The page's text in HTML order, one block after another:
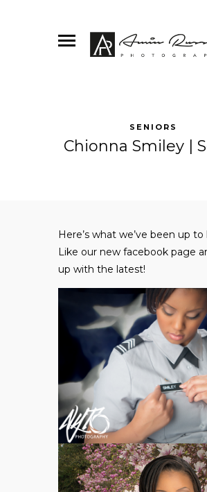
SENIORS
Chionna Smiley |
Here’s what we’ve been up to
Like our new facebook page
up with the latest!